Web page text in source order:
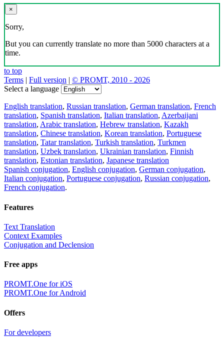
×
Sorry,
But you can currently translate no more than 5000 characters at a
time.
to top
Terms | Full version | © PROMT, 2010 - 2026
Select a language
English translation, Russian translation, German translation, French
translation, Spanish translation, Italian translation, Azerbaijani
translation, Arabic translation, Hebrew translation, Kazakh
translation, Chinese translation, Korean translation, Portuguese
translation, Tatar translation, Turkish translation, Turkmen
translation, Uzbek translation, Ukrainian translation, Finnish
translation, Estonian translation, Japanese translation
Spanish conjugation, English conjugation, German conjugation,
Italian conjugation, Portuguese conjugation, Russian conjugation,
French conjugation.
Features
Text Translation
Context Examples
Conjugation and Declension
Free apps
PROMT.One for iOS
PROMT.One for Android
Offers
For developers